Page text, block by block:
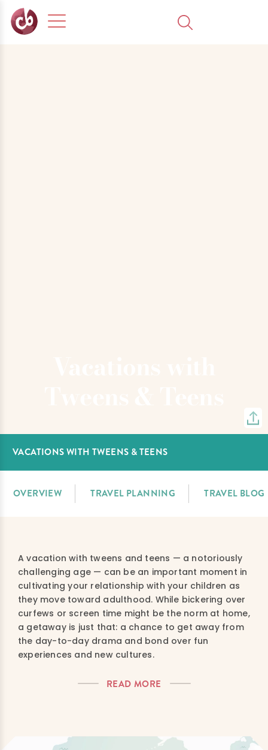
VACATIONS WITH TWEENS & TEENS
OVERVIEW TRAVEL PLANNING TRAVEL BLOG
A vacation with tweens and teens — a notoriously
challenging age — can be an important moment in
cultivating your relationship with your children as
they move toward adulthood. While bickering over
curfews or screen time might be the norm at home,
a getaway is just that: a chance to get away from
the day-to-day drama and bond over fun
experiences and new cultures.
READ MORE